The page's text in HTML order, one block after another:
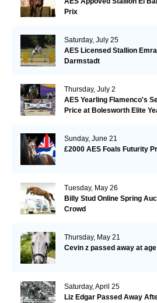
Prix
Saturday, July 25
AES Licensed Stallion
Darmstadt
Thursday, July 2
AES Yearling Flamenco's
Price at Bolesworth Elite
Sunday, June 21
£2000 AES Foals Futurity
Tuesday, May 26
Billy Stud Online Spring
Crowd
Thursday, May 21
Cevin z passed away at
Saturday, April 25
Liz Edgar Passed Away